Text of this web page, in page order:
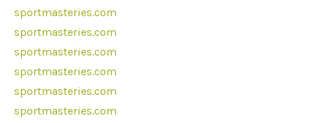
sportmasteries.com
sportmasteries.com
sportmasteries.com
sportmasteries.com
sportmasteries.com
sportmasteries.com